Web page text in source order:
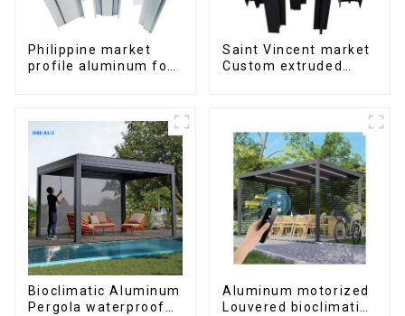
Philippine market
profile aluminum for
Saint Vincent market
Custom extruded
Bioclimatic Aluminum
Pergola waterproof
Aluminum motorized
Louvered bioclimatic